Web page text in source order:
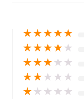
★★★★★
★★★★ ★
★★★ ★ ★
★★ ★ ★ ★
★ ★ ★ ★ ★